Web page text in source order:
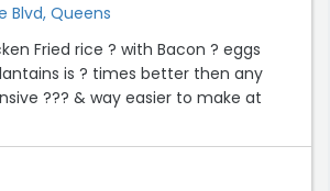
Blvd, Queens
Fried rice ? with Bacon ? eggs
is ? times better then any
??? & way easier to make at